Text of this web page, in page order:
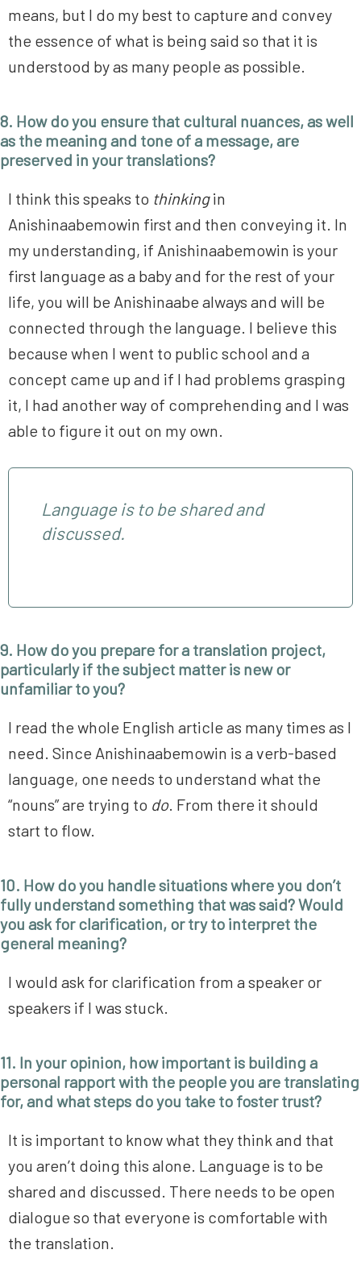
means, but I do my best to capture and convey
the essence of what is being said so that it is
understood by as many people as possible.
8. How do you ensure that cultural nuances, as well
as the meaning and tone of a message, are
preserved in your translations?
I think this speaks to thinkingin
Anishinaabemowin first and then conveying it. In
my understanding, if Anishinaabemowin is your
first language as a baby and for the rest of your
life, you will be Anishinaabe always and will be
connected through the language. I believe this
because when I went to public school and a
concept came up and if I had problems grasping
it, I had another way of comprehending and I was
able to figure it out on my own.
Language is to be shared and
discussed.
9. How do you prepare for a translation project,
particularly if the subject matter is new or
unfamiliar to you?
I read the whole English article as many times as I
need. Since Anishinaabemowin is a verb-based
language, one needs to understand what the
“nouns” are trying to do. From there it should
start to flow.
10. How do you handle situations where you don’t
fully understand something that was said? Would
you ask for clarification, or try to interpret the
general meaning?
I would ask for clarification from a speaker or
speakers if I was stuck.
11. In your opinion, how important is building a
personal rapport with the people you are translating
for, and what steps do you take to foster trust?
It is important to know what they think and that
you aren’t doing this alone. Language is to be
shared and discussed. There needs to be open
dialogue so that everyone is comfortable with
the translation.